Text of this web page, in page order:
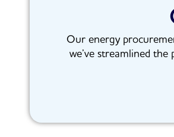
Our energy
we’ve streamlined